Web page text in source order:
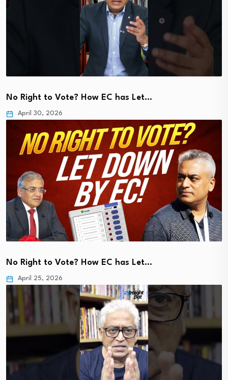
No Right to Vote? How EC has Let…
April 30, 2026
No Right to Vote? How EC has Let…
April 25, 2026